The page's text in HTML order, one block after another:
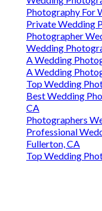
Photography For
Private Wedding
Photographer
Wedding
A Wedding
A Wedding
Top Wedding
Best Wedding
CA
Photographers
Professional
Fullerton, CA
Top Wedding